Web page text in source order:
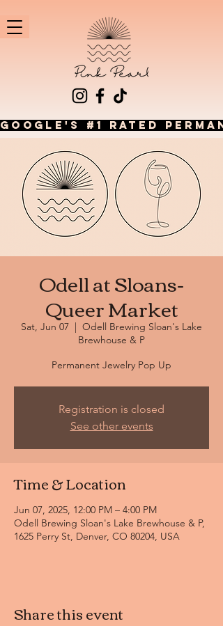
GOOGLE'S #1 RATED
Odell at Sloans-
Queer Market
Sat, Jun 07
  |
Odell Brewing Sloan's Lake
Brewhouse & P
Permanent Jewelry Pop Up
Registration is closed
See other events
Time & Location
Jun 07, 2025, 12:00 PM – 4:00 PM
Odell Brewing Sloan's Lake Brewhouse & P,
1625 Perry St, Denver, CO 80204, USA
Share this event